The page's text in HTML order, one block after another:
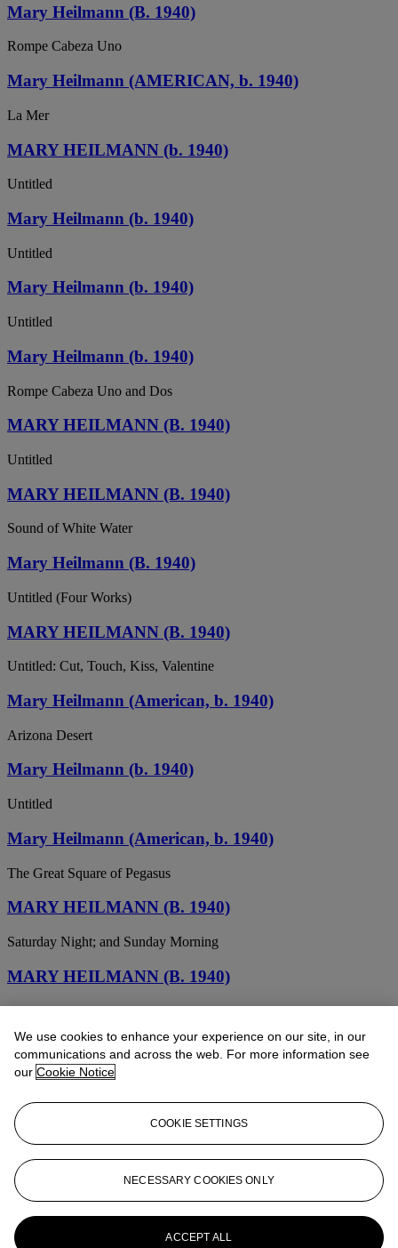
Mary Heilmann (B. 1940)
Rompe Cabeza Uno
Mary Heilmann (AMERICAN, b. 1940)
La Mer
MARY HEILMANN (b. 1940)
Untitled
Mary Heilmann (b. 1940)
Untitled
Mary Heilmann (b. 1940)
Untitled
Mary Heilmann (b. 1940)
Rompe Cabeza Uno and Dos
MARY HEILMANN (B. 1940)
Untitled
MARY HEILMANN (B. 1940)
Sound of White Water
Mary Heilmann (B. 1940)
Untitled (Four Works)
MARY HEILMANN (B. 1940)
Untitled: Cut, Touch, Kiss, Valentine
Mary Heilmann (American, b. 1940)
Arizona Desert
Mary Heilmann (b. 1940)
Untitled
Mary Heilmann (American, b. 1940)
The Great Square of Pegasus
MARY HEILMANN (B. 1940)
Saturday Night; and Sunday Morning
MARY HEILMANN (B. 1940)
African
MARY HEILMANN (B. 1940)
Arbor Piece
MARY HEILMANN (B. 1940)
Rainbow Crash
MARY HEILMANN (B. 1940)
Untitled
We use cookies to enhance your experience on our site, in our
communications and across the web. For more information see
our Cookie Notice
COOKIE SETTINGS
NECESSARY COOKIES ONLY
ACCEPT ALL